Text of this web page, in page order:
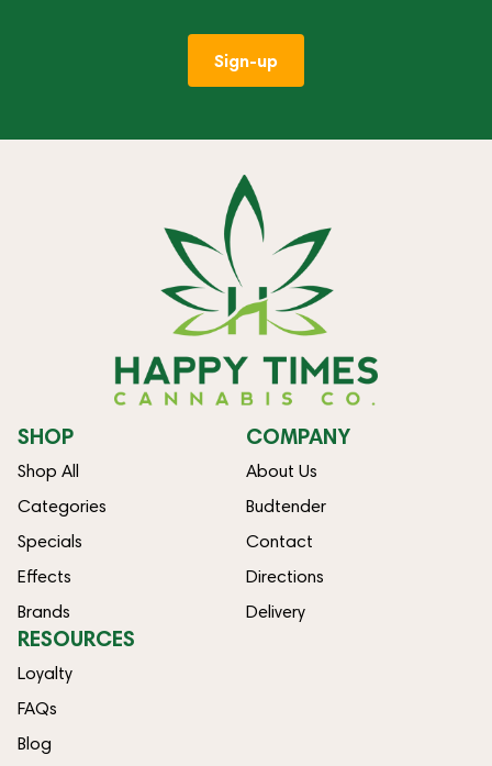
Sign-up
SHOP
Shop All
Categories
Specials
Effects
Brands
COMPANY
About Us
Budtender
Contact
Directions
Delivery
RESOURCES
Loyalty
FAQs
Blog